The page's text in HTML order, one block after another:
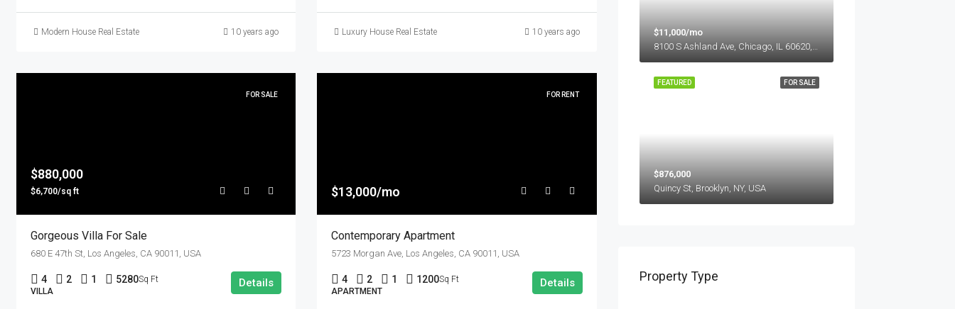
Modern House Real Estate 10 years ago Luxury House Real Estate 10 years ago
FOR SALE
$880,000
$6,700/sq ft
Gorgeous Villa For Sale
680 E 47th St, Los Angeles, CA 90011, USA
4 2 1 5280Sq Ft
VILLA
Details
FOR RENT
$13,000/mo
Contemporary Apartment
5723 Morgan Ave, Los Angeles, CA 90011, USA
4 2 1 1200Sq Ft
APARTMENT
Details
$11,000/mo
FOR SALE
FEATURED
$876,000
Quincy St, Brooklyn, NY, USA
Property Type